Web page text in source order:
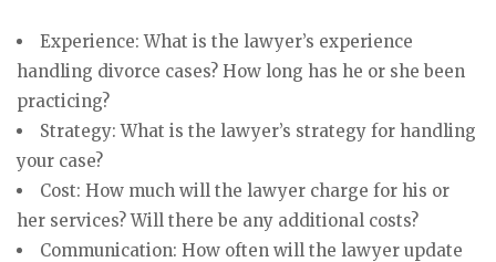
Experience: What is the lawyer’s experience
handling divorce cases? How long has he or she been
practicing?
Strategy: What is the lawyer’s strategy for handling
your case?
Cost: How much will the lawyer charge for his or
her services? Will there be any additional costs?
Communication: How often will the lawyer update